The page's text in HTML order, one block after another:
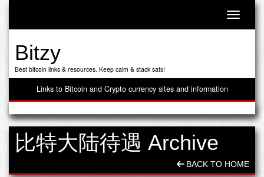
Toggle
Bitzy
Best bitcoin links & resources. Keep calm & stack sats!
Links to Bitcoin and Crypto currency sites and information
比特大陆待遇 Archive
BACK TO HOME